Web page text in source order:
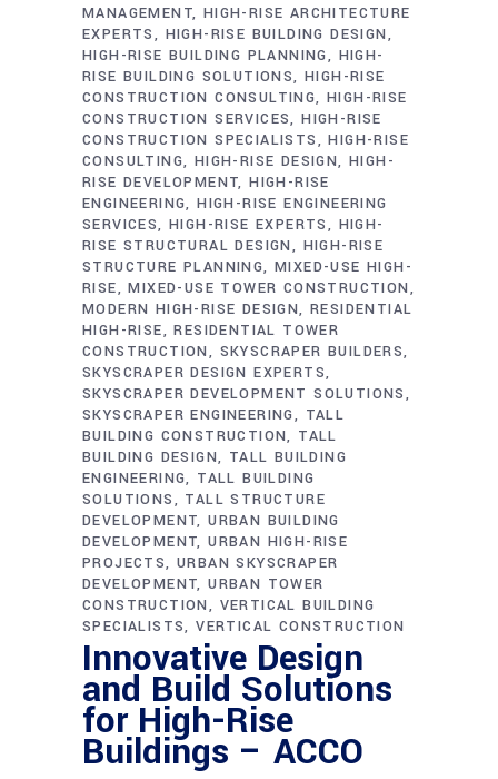
MANAGEMENT HIGH-RISE ARCHITECTURE
EXPERTS
HIGH-RISE BUILDING DESIGN
HIGH-RISE BUILDING PLANNING
HIGH-
RISE BUILDING SOLUTIONS HIGH-RISE
CONSTRUCTION CONSULTING HIGH-RISE
CONSTRUCTION SERVICES HIGH-RISE
CONSTRUCTION SPECIALISTS
HIGH-RISE
CONSULTING HIGH-RISE DESIGN HIGH-
RISE DEVELOPMENT HIGH-RISE
ENGINEERING HIGH-RISE ENGINEERING
SERVICES HIGH-RISE EXPERTS
HIGH-
RISE STRUCTURAL DESIGN
HIGH-RISE
STRUCTURE PLANNING MIXED-USE HIGH-
RISE
MIXED-USE TOWER CONSTRUCTION
MODERN HIGH-RISE DESIGN RESIDENTIAL
HIGH-RISE
RESIDENTIAL TOWER
CONSTRUCTION
SKYSCRAPER BUILDERS
SKYSCRAPER DESIGN EXPERTS
SKYSCRAPER DEVELOPMENT SOLUTIONS
SKYSCRAPER ENGINEERING
TALL
BUILDING CONSTRUCTION TALL
BUILDING DESIGN
TALL BUILDING
ENGINEERING TALL BUILDING
SOLUTIONS
TALL STRUCTURE
DEVELOPMENT URBAN BUILDING
DEVELOPMENT URBAN HIGH-RISE
PROJECTS URBAN SKYSCRAPER
DEVELOPMENT URBAN TOWER
CONSTRUCTION
VERTICAL BUILDING
SPECIALISTS VERTICAL CONSTRUCTION
Innovative Design
and Build Solutions
for High-Rise
Buildings – ACCO